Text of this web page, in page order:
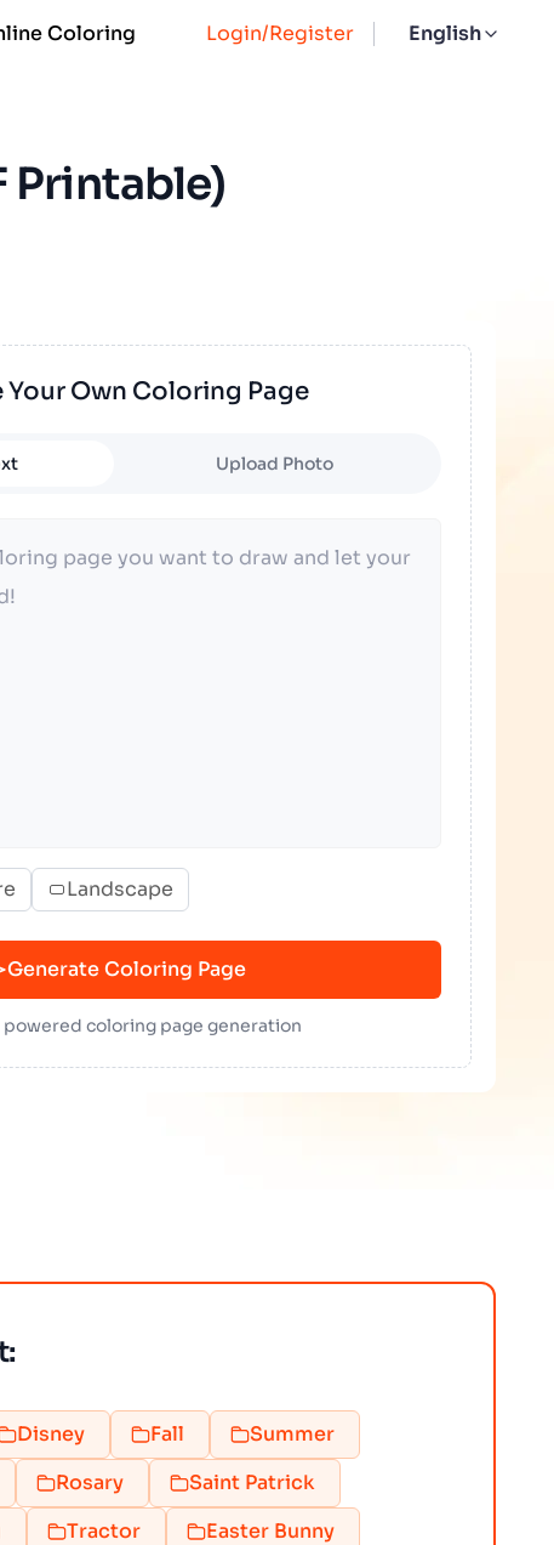
Login/Register English
Coloring
Printable)
Your Own Coloring Page
Upload Photo
Landscape
Generate Coloring Page
powered coloring page generation
Disney Fall
Summer
Rosary
Saint Patrick
Tractor
Easter Bunny